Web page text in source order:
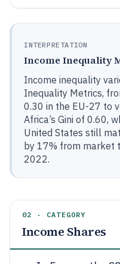
INTERPRETATION
Income Inequality
Income inequality
Inequality Metrics,
0.30 in the EU-27 to
Africa’s Gini of 0.60,
United States still
by 17% from market
2022.
02 · CATEGORY
Income Shares